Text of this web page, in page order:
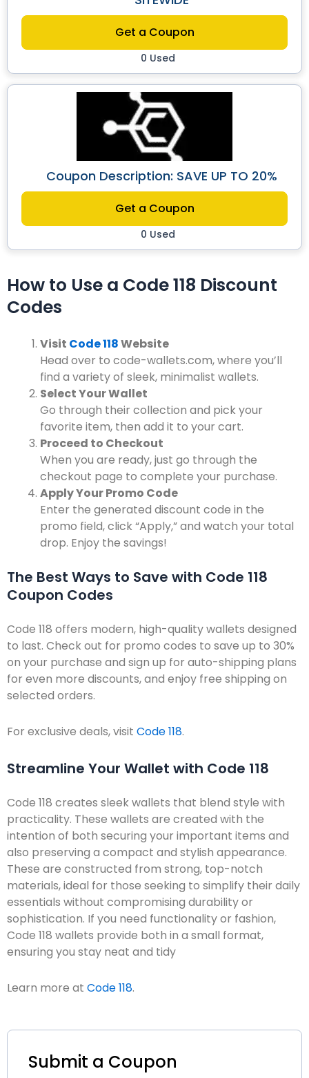
Get a Coupon
0 Used
Coupon Description: SAVE UP TO 20%
Get a Coupon
0 Used
How to Use a Code 118 Discount
Codes
Visit Code 118Website
Head over to code-wallets.com, where you’ll
find a variety of sleek, minimalist wallets.
Select Your Wallet
Go through their collection and pick your
favorite item, then add it to your cart.
Proceed to Checkout
When you are ready, just go through the
checkout page to complete your purchase.
Apply Your Promo Code
Enter the generated discount code in the
promo field, click “Apply,” and watch your total
drop. Enjoy the savings!
The Best Ways to Save with Code 118
Coupon Codes
Code 118 offers modern, high-quality wallets designed
to last. Check out for promo codes to save up to 30%
on your purchase and sign up for auto-shipping plans
for even more discounts, and enjoy free shipping on
selected orders.
For exclusive deals, visit Code 118.
Streamline Your Wallet with Code 118
Code 118 creates sleek wallets that blend style with
practicality. These wallets are created with the
intention of both securing your important items and
also preserving a compact and stylish appearance.
These are constructed from strong, top-notch
materials, ideal for those seeking to simplify their daily
essentials without compromising durability or
sophistication. If you need functionality or fashion,
Code 118 wallets provide both in a small format,
ensuring you stay neat and tidy
Learn more at Code 118.
Submit a Coupon